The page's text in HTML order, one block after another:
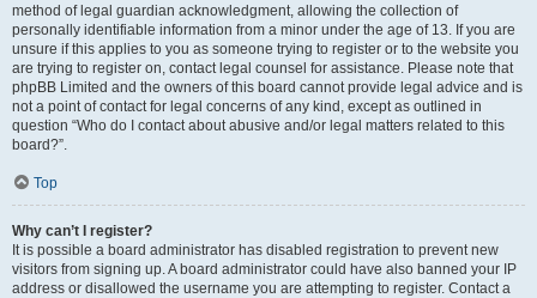
method of legal guardian acknowledgment, allowing the collection of
personally identifiable information from a minor under the age of 13. If you are
unsure if this applies to you as someone trying to register or to the website you
are trying to register on, contact legal counsel for assistance. Please note that
phpBB Limited and the owners of this board cannot provide legal advice and is
not a point of contact for legal concerns of any kind, except as outlined in
question “Who do I contact about abusive and/or legal matters related to this
board?”.
Top
Why can’t I register?
It is possible a board administrator has disabled registration to prevent new
visitors from signing up. A board administrator could have also banned your IP
address or disallowed the username you are attempting to register. Contact a